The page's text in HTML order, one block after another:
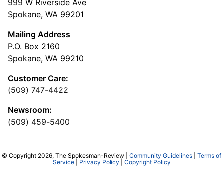
999 W Riverside Ave
Spokane, WA 99201
Mailing Address
P.O. Box 2160
Spokane, WA 99210
Customer Care:
(509) 747-4422
Newsroom:
(509) 459-5400
© Copyright 2026, The Spokesman-Review | Community Guidelines
Terms of
Service| Privacy Policy Copyright Policy